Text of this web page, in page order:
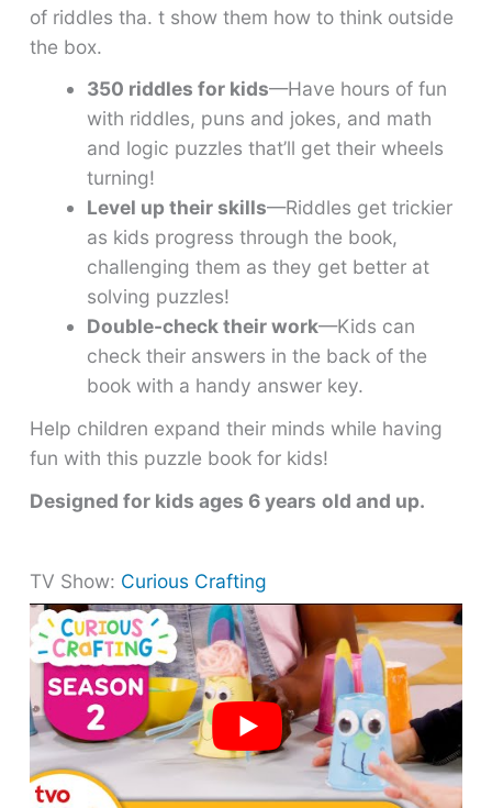
of riddles tha. t show them how to think outside
the box.
350 riddles for kids—Have hours of fun
with riddles, puns and jokes, and math
and logic puzzles that’ll get their wheels
turning!
Level up their skills—Riddles get trickier
as kids progress through the book,
challenging them as they get better at
solving puzzles!
Double-check their work—Kids can
check their answers in the back of the
book with a handy answer key.
Help children expand their minds while having
fun with this puzzle book for kids!
Designed for kids ages 6 years old and up.
TV Show: Curious Crafting